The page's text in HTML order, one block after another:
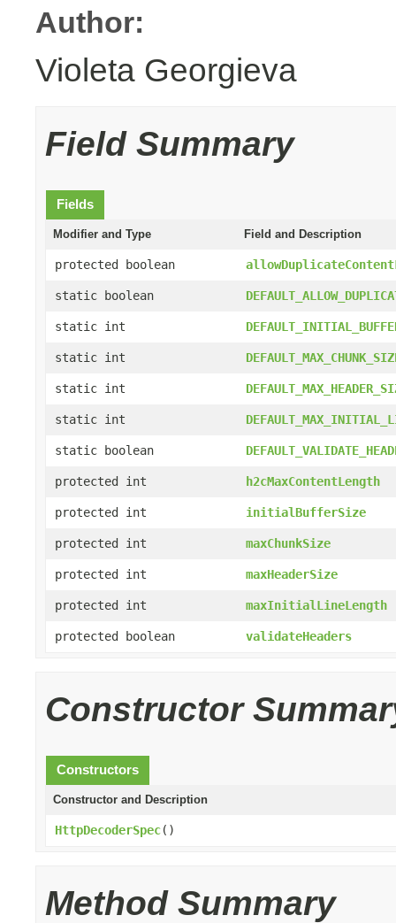
Author:
Violeta Georgieva
Field Summary
Fields
Modifier and Type Field and Description
protected boolean
static boolean
static int
static int
static int
static int
static boolean
protected int h2cMaxContentLength
protected int initialBufferSize
protected int maxChunkSize
protected int maxHeaderSize
protected int maxInitialLineLength
protected boolean validateHeaders
Constructor
Constructors
Constructor and Description
HttpDecoderSpec()
Method Summary